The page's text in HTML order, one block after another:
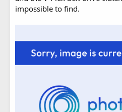
impossible to find.